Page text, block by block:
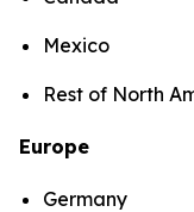
Mexico
Rest of North
Europe
Germany